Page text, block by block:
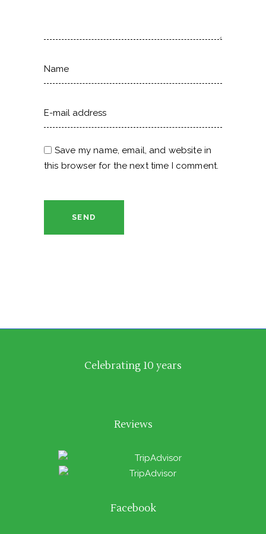
Save my name, email, and website in
this browser for the next time I comment.
SEND
Celebrating 10 years
Reviews
Facebook